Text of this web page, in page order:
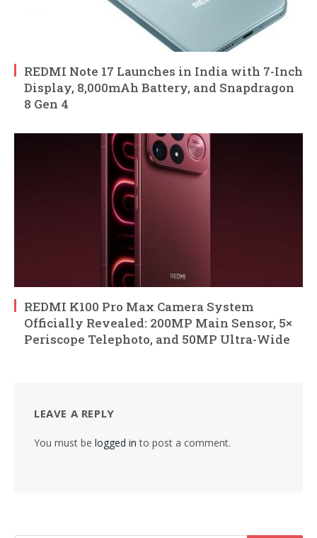
REDMI Note 17 Launches in India with 7-Inch
Display, 8,000mAh Battery, and Snapdragon
8 Gen 4
REDMI K100 Pro Max Camera System
Officially Revealed: 200MP Main Sensor, 5×
Periscope Telephoto, and 50MP Ultra-Wide
LEAVE A REPLY
You must be logged in to post a comment.